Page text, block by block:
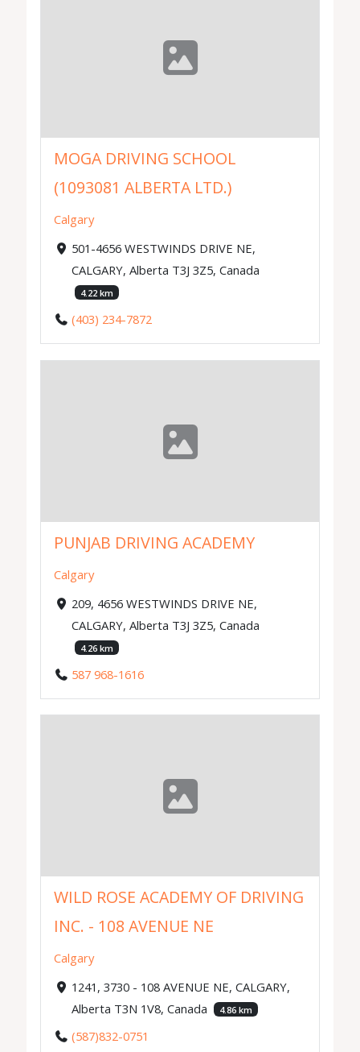
MOGA DRIVING SCHOOL
(1093081 ALBERTA LTD.)
Calgary
501-4656 WESTWINDS DRIVE NE,
CALGARY, Alberta T3J 3Z5, Canada
4.22 km
(403) 234-7872
PUNJAB DRIVING ACADEMY
Calgary
209, 4656 WESTWINDS DRIVE NE,
CALGARY, Alberta T3J 3Z5, Canada
4.26 km
587 968-1616
WILD ROSE ACADEMY OF DRIVING
INC. - 108 AVENUE NE
Calgary
1241, 3730 - 108 AVENUE NE, CALGARY,
Alberta T3N 1V8, Canada
4.86 km
(587)832-0751